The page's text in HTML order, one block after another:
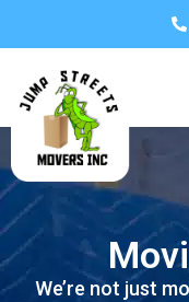
We’re not just